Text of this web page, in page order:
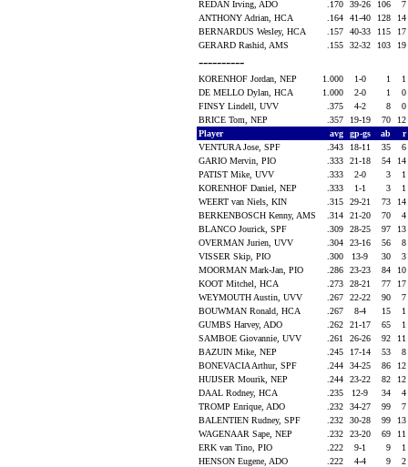
REDAN Irving, ADO
.170 39-26 106
7
ANTHONY Adrian, HCA
.164 41-40 128
14
BERNARDUS Wesley, HCA
.157 40-33 115
17
GERARD Rashid, AMS
.155 32-32 103 19
----------
KORENHOF Jordan, NEP 1.000 1-0 1
1
DE MELLO Dylan, HCA
1.000 2-0 1
0
FINSY Lindell, UVV
.375 4-2 8
0
BRICE Tom, NEP
.357 19-19 70
12
Player
avg gp-gs ab
r
VENTURA Jose, SPF
.343 18-11 35
6
GARIO Mervin, PIO
.333 21-18 54
14
PATIST Mike, UVV
.333 2-0 3
1
KORENHOF Daniel, NEP
.333 1-1 3
1
WEERT van Niels, KIN
.315 29-21 73
14
BERKENBOSCH Kenny, AMS
.314 21-20 70
4
BLANCO Jourick, SPF
.309 28-25 97
13
OVERMAN Jurien, UVV
.304 23-16 56
8
VISSER Skip, PIO
.300 13-9 30
3
MOORMAN Mark-Jan, PIO
.286 23-23 84
10
KOOT Mitchel, HCA
.273 28-21 77
17
WEYMOUTH Austin, UVV
.267 22-22 90
7
BOUWMAN Ronald, HCA
.267 8-4 15
1
GUMBS Harvey, ADO
.262 21-17 65
1
SAMBOE Giovannie, UVV
.261 26-26 92
11
BAZUIN Mike, NEP
.245 17-14 53
8
BONEVACIA Arthur, SPF
.244 34-25 86
12
HUIJSER Mourik, NEP
.244 23-22 82
12
DAAL Rodney, HCA
.235 12-9 34
4
TROMP Enrique, ADO
.232 34-27 99
7
BALENTIEN Rudney, SPF
.232 30-28 99
13
WAGENAAR Sape, NEP
.232 23-20 69
11
ERK van Tino, PIO
.222 9-1 9
1
HENSON Eugene, ADO
.222 4-4 9
2